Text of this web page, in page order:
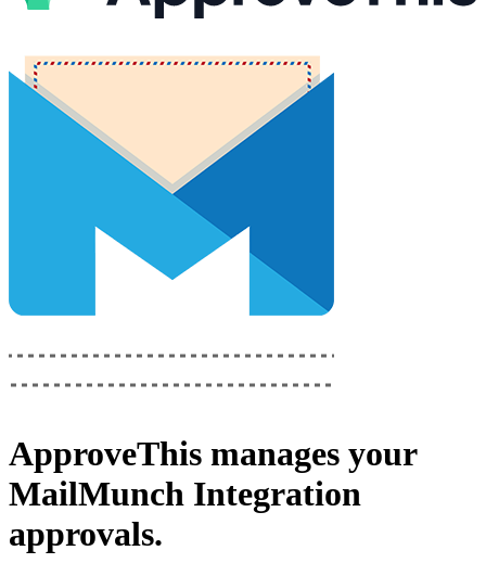
ApproveThis manages your
MailMunch Integration
approvals.